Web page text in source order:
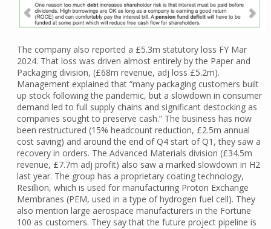
The company also reported a £5.3m statutory loss FY Mar
2024. That loss was driven almost entirely by the Paper and
Packaging division, (£68m revenue, adj loss £5.2m).
Management explained that “many packaging customers built
up stock following the pandemic, but a slowdown in consumer
demand led to full supply chains and significant destocking as
companies sought to preserve cash.” The business has now
been restructured (15% headcount reduction, £2.5m annual
cost saving) and around the end of Q4 start of Q1, they saw a
recovery in orders. The Advanced Materials division (£34.5m
revenue, £7.7m adj profit) also saw a marked slowdown in H2
last year. The group has a proprietary coating technology,
Resillion, which is used for manufacturing Proton Exchange
Membranes (PEM, used in a type of hydrogen fuel cell). They
also mention large aerospace manufacturers in the Fortune
100 as customers. They say that the future project pipeline is